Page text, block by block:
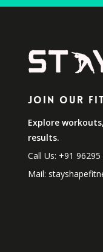
Join Our Fit
Explore
results.
Call Us: +91 96295
Mail: